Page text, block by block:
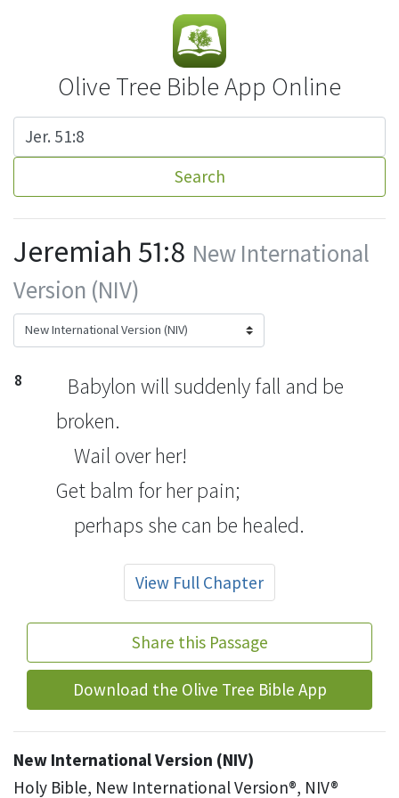
Olive Tree Bible App Online
Search
Jeremiah 51:8 New International
Version (NIV)
8 Babylon will suddenly fall and be
broken.
Wail over her!
Get balm for her pain;
perhaps she can be healed.
View Full Chapter
Share this Passage
Download the Olive Tree Bible App
New International Version (NIV)
Holy Bible, New International Version®, NIV®